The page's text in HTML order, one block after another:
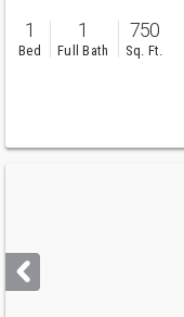
1
Bed
1
Full Bath
750
Sq. Ft.
next
buttons